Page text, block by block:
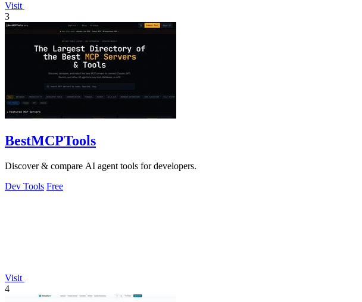
Visit
3
BestMCPTools
Discover & compare AI agent tools for developers.
Dev Tools Free
Visit
4